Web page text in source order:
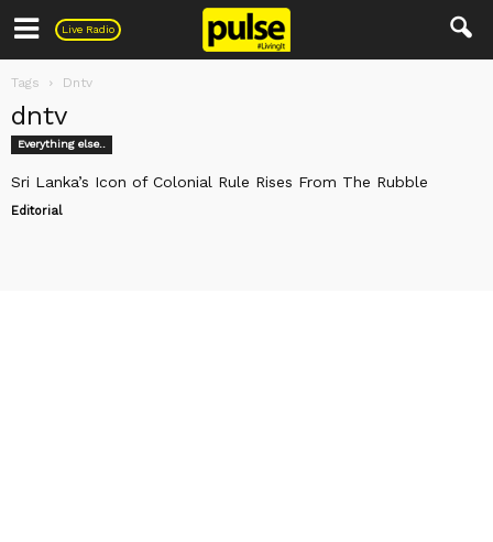
Live Radio
Pulse
Tags Dntv
dntv
Everything else..
Sri Lanka’s Icon of Colonial Rule Rises From The Rubble
Editorial